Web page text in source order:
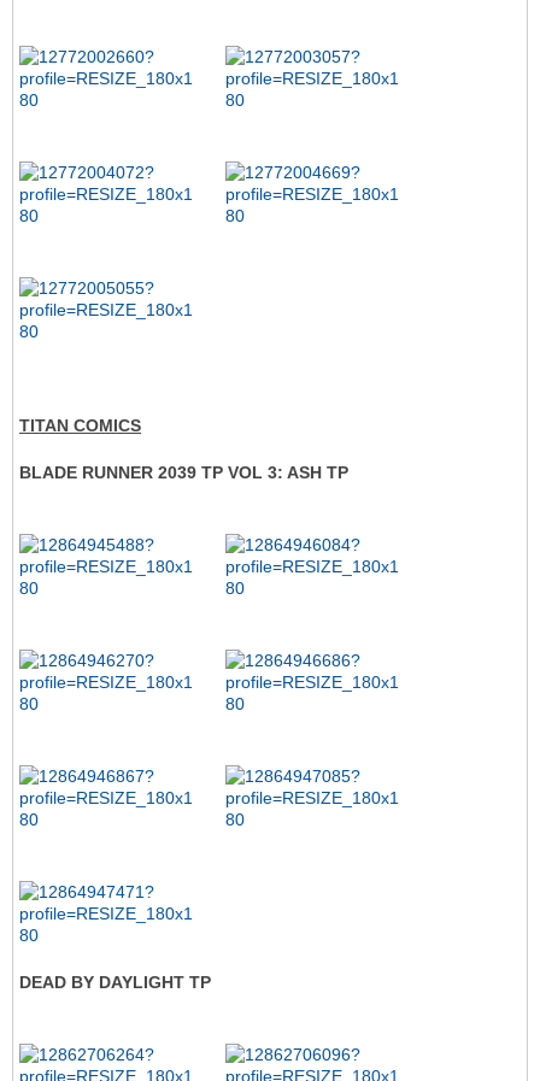
TITAN COMICS
BLADE RUNNER 2039 TP VOL 3: ASH TP
DEAD BY DAYLIGHT TP